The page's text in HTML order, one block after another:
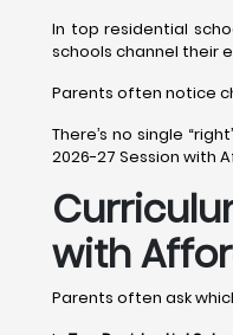
In top residential
schools channel their
Parents often notice
There’s no single
2026-27 Session with
with
Parents often ask